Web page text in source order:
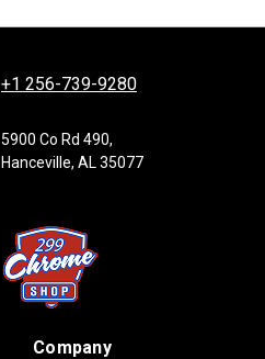
+1 256-739-9280
5900 Co Rd 490,
Hanceville, AL 35077
Company